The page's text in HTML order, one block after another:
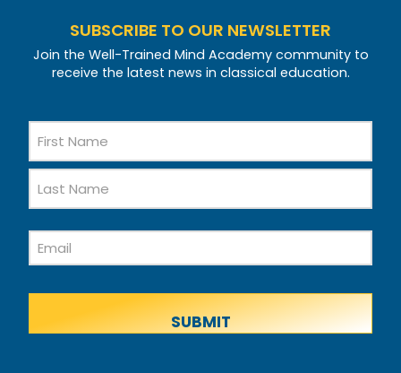
SUBSCRIBE TO OUR NEWSLETTER
Join the Well-Trained Mind Academy community to
receive the latest news in classical education.
Name
First
Name
Email